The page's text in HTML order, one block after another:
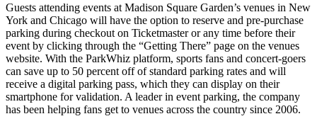
Guests attending events at Madison Square Garden’s venues in New
York and Chicago will have the option to reserve and pre-purchase
parking during checkout on Ticketmaster or any time before their
event by clicking through the “Getting There” page on the venues
website. With the ParkWhiz platform, sports fans and concert-goers
can save up to 50 percent off of standard parking rates and will
receive a digital parking pass, which they can display on their
smartphone for validation. A leader in event parking, the company
has been helping fans get to venues across the country since 2006.